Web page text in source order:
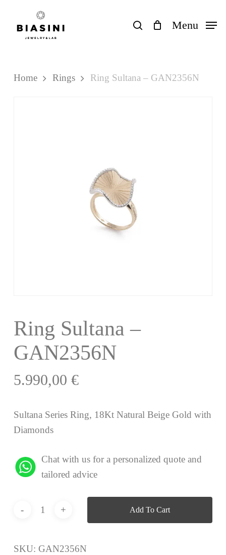
search Menu
Cart
Close
Cart
Home Rings Ring Sultana – GAN2356N
Ring Sultana –
GAN2356N
5.990,00 €
Sultana Series Ring, 18Kt Natural Beige Gold with
Diamonds
Chat with us for a personalized quote and
tailored advice
Add To Cart
SKU: GAN2356N